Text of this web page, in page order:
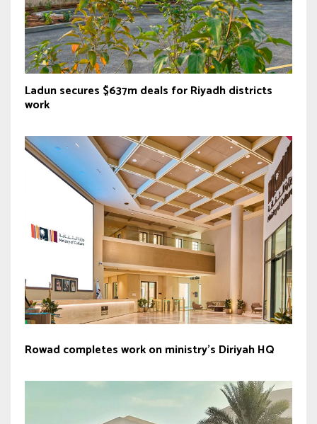
Ladun secures $637m deals for Riyadh districts
work
Rowad completes work on ministry’s Diriyah HQ